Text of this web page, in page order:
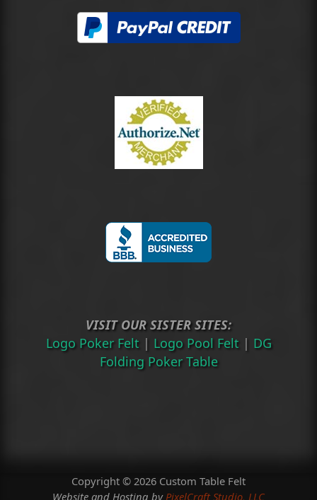
VISIT OUR SISTER SITES:
Logo Poker Felt | Logo Pool Felt | DG
Folding Poker Table
Copyright © 2026 Custom Table Felt
Website and Hosting by PixelCraft Studio, LLC